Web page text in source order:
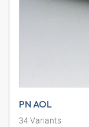
PN AOL
34Variants